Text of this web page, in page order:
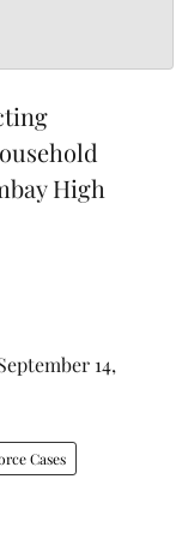
High
14,
Cases